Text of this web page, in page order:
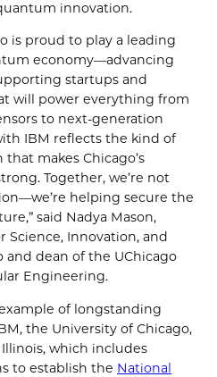
innovation.
is proud to play a leading
economy—advancing
startups and
will power everything from
to next-generation
IBM reflects the kind of
makes Chicago’s
Together, we’re not
helping secure the
said Nadya Mason,
Science, Innovation, and
and dean of the UChicago
Engineering.
of longstanding
the University of Chicago,
which includes
to establish the National